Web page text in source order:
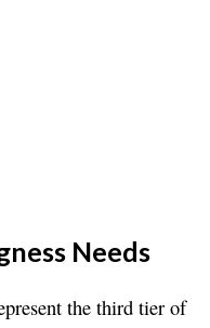
Needs
the third tier of